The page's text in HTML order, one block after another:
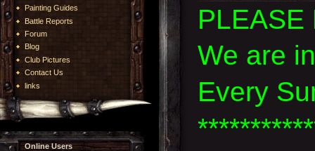
Painting Guides
Battle Reports
Forum
Blog
Club Pictures
Contact Us
links
Online Users
PLEASE
We are
Every